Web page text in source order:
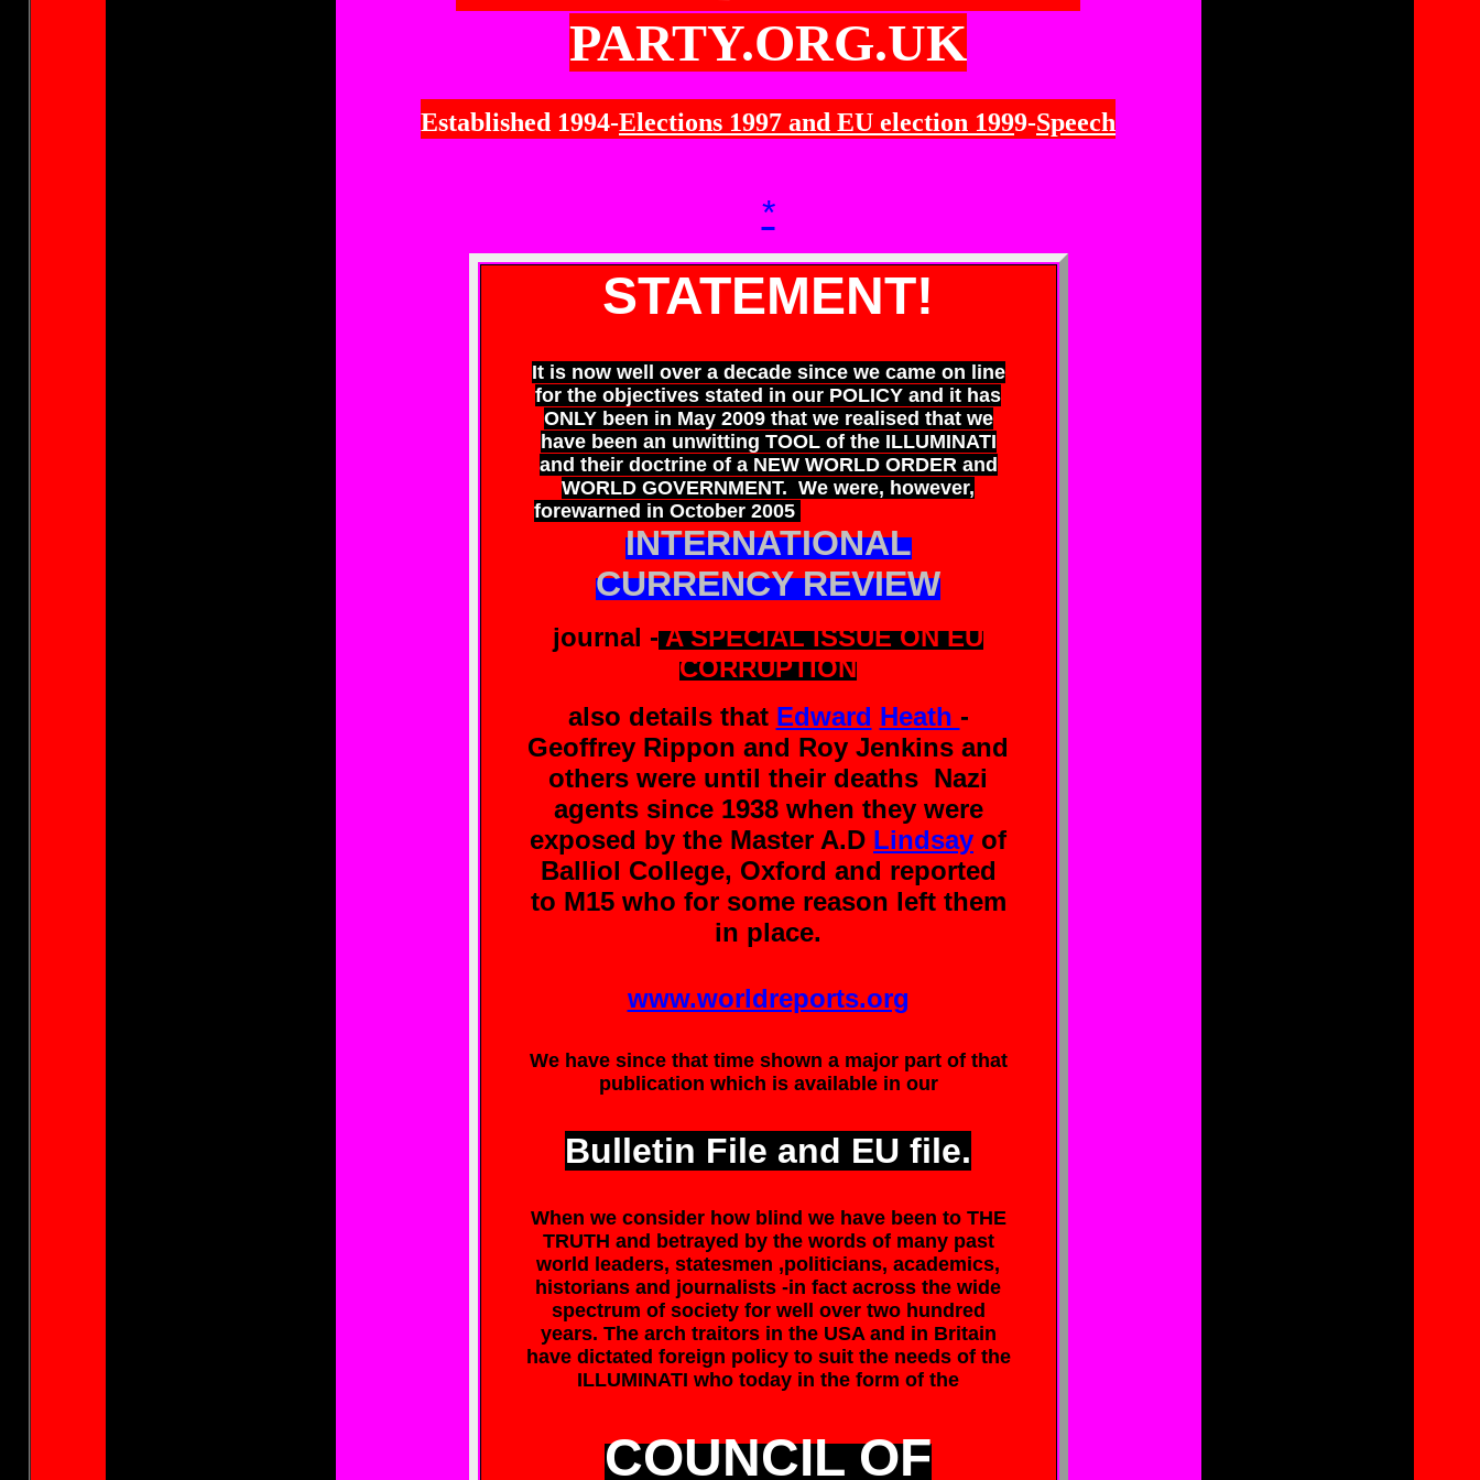
PARTY.ORG.UK
Established 1994-Elections 1997 and EU election 1999-Speech
*
STATEMENT!
It is now well over a decade since we came on line
for the objectives stated in our POLICY and it has
ONLY been in May 2009 that we realised that we
have been an unwitting TOOL of the ILLUMINATI
and their doctrine of a NEW WORLD ORDER and
WORLD GOVERNMENT. We were, however,
forewarned in October 2005
INTERNATIONAL
CURRENCY REVIEW
journal -A SPECIAL ISSUE ON EU
CORRUPTION
also details that Edward Heath -
Geoffrey Rippon and Roy Jenkins and
others were until their deaths Nazi
agents since 1938 when they were
exposed by the Master A.D Lindsay of
Balliol College, Oxford and reported
to M15 who for some reason left them
in place.
www.worldreports.org
We have since that time shown a major part of that
publication which is available in our
Bulletin File and EU file.
When we consider how blind we have been to THE
TRUTH and betrayed by the words of many past
world leaders, statesmen ,politicians, academics,
historians and journalists -in fact across the wide
spectrum of society for well over two hundred
years. The arch traitors in the USA and in Britain
have dictated foreign policy to suit the needs of the
ILLUMINATI who today in the form of the
COUNCIL OF